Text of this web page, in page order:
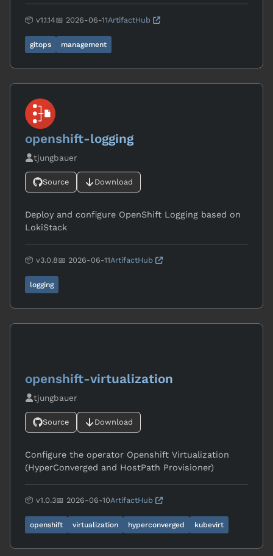
📦 v1.1.14📅 2026-06-11ArtifactHub
gitops management
openshift-logging
tjungbauer
Source Download
Deploy and configure OpenShift Logging based on
LokiStack
📦 v3.0.8📅 2026-06-11ArtifactHub
logging
openshift-virtualization
tjungbauer
Source Download
Configure the operator Openshift Virtualization
(HyperConverged and HostPath Provisioner)
📦 v1.0.3📅 2026-06-10ArtifactHub
openshift virtualization hyperconverged kubevirt